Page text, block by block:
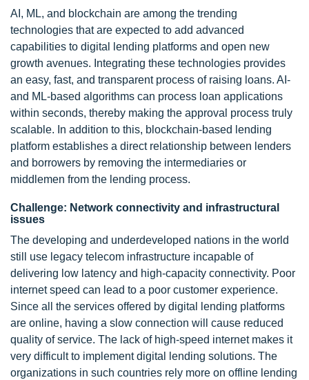
AI, ML, and blockchain are among the trending
technologies that are expected to add advanced
capabilities to digital lending platforms and open new
growth avenues. Integrating these technologies provides
an easy, fast, and transparent process of raising loans. AI-
and ML-based algorithms can process loan applications
within seconds, thereby making the approval process truly
scalable. In addition to this, blockchain-based lending
platform establishes a direct relationship between lenders
and borrowers by removing the intermediaries or
middlemen from the lending process.
Challenge: Network connectivity and infrastructural
issues
The developing and underdeveloped nations in the world
still use legacy telecom infrastructure incapable of
delivering low latency and high-capacity connectivity. Poor
internet speed can lead to a poor customer experience.
Since all the services offered by digital lending platforms
are online, having a slow connection will cause reduced
quality of service. The lack of high-speed internet makes it
very difficult to implement digital lending solutions. The
organizations in such countries rely more on offline lending